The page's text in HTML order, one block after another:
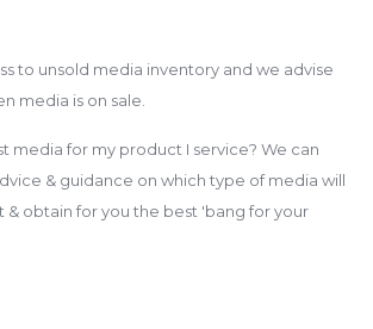
to unsold media inventory and we advise
media is on sale.
media for my product I service? We can
& guidance on which type of media will
& obtain for you the best 'bang for your